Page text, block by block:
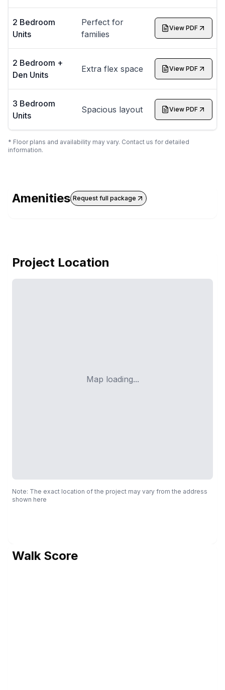
2 Bedroom
Units
Perfect for
families
View PDF
2 Bedroom +
Den Units
Extra flex space View PDF
3 Bedroom
Units
Spacious layout View PDF
* Floor plans and availability may vary. Contact us for detailed
information.
Amenities Request full package
Project Location
Map loading...
Note: The exact location of the project may vary from the address
shown here
Walk Score